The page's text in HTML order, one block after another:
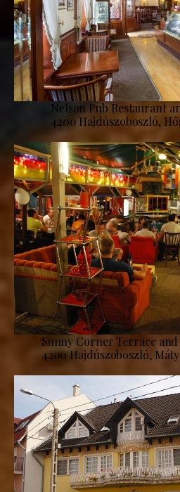
Nelson Pub Restaurant
4200 Hajdúszoboszló,
Sunny Corner Terrace
4200 Hajdúszoboszló,